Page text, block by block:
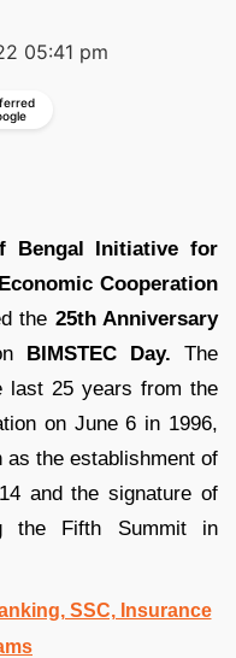
05:41 pm
Bengal Initiative for
Cooperation
the 25th Anniversary
BIMSTEC Day. The
last 25 years from the
on June 6 in 1996,
as the establishment of
and the signature of
the Fifth Summit in
SSC, Insurance